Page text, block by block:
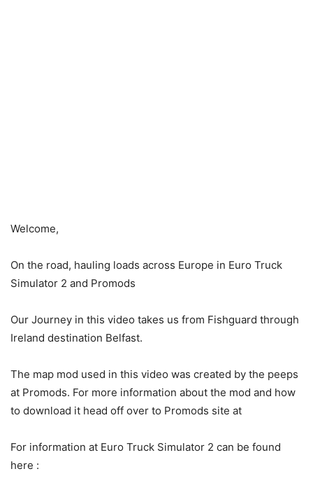
Welcome,
On the road, hauling loads across Europe in Euro Truck
Simulator 2 and Promods
Our Journey in this video takes us from Fishguard through
Ireland destination Belfast.
The map mod used in this video was created by the peeps
at Promods. For more information about the mod and how
to download it head off over to Promods site at
For information at Euro Truck Simulator 2 can be found
here :